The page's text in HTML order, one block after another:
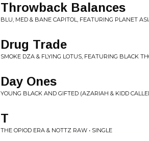
Throwback Balances
BLU, MED & BANE CAPITOL, FEATURING PLANET
Drug Trade
SMOKE DZA & FLYING LOTUS, FEATURING BLACK
Day Ones
YOUNG BLACK AND GIFTED (AZARIAH & KIDD
T
THE OPIOD ERA & NOTTZ RAW • SINGLE